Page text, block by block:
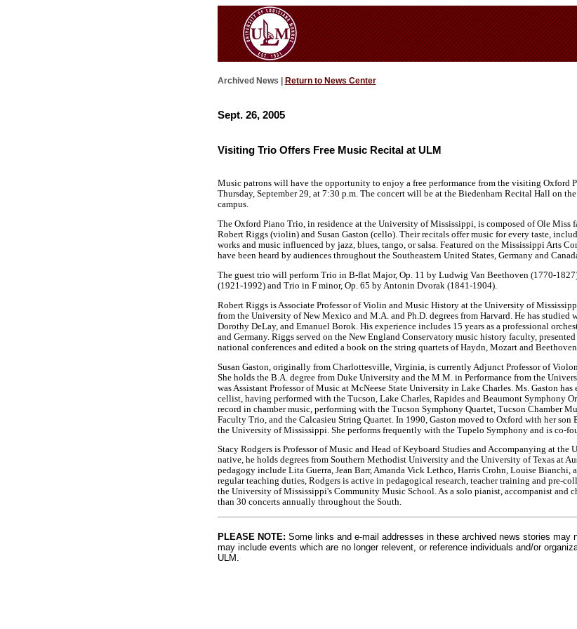
Archived News | Return to News Center
Sept. 26, 2005
Visiting Trio Offers Free Music Recital at ULM
Music patrons will have the opportunity to enjoy a free performance from the visiting Oxford
Thursday, September 29, at 7:30 p.m. The concert will be at the Biedenharn Recital Hall on
campus.
The Oxford Piano Trio, in residence at the University of Mississippi, is composed of Ole Miss
Robert Riggs (violin) and Susan Gaston (cello). Their recitals offer music for every taste,
works and music influenced by jazz, blues, tango, or salsa. Featured on the Mississippi Arts
have been heard by audiences throughout the Southeastern United States, Germany and
The guest trio will perform Trio in B-flat Major, Op. 11 by Ludwig Van Beethoven (1770-
(1921-1992) and Trio in F minor, Op. 65 by Antonin Dvorak (1841-1904).
Robert Riggs is Associate Professor of Violin and Music History at the University of
from the University of New Mexico and M.A. and Ph.D. degrees from Harvard. He has studied
Dorothy DeLay, and Emanuel Borok. His experience includes 15 years as a professional
and Germany. Riggs served on the New England Conservatory music history faculty,
national conferences and edited a book on the string quartets of Haydn, Mozart and
Susan Gaston, originally from Charlottesville, Virginia, is currently Adjunct Professor of
She holds the B.A. degree from Duke University and the M.M. in Performance from the
was Assistant Professor of Music at McNeese State University in Lake Charles. Ms. Gaston has
cellist, having performed with the Tucson, Lake Charles, Rapides and Beaumont Symphony
record in chamber music, performing with the Tucson Symphony Quartet, Tucson Chamber
Faculty Trio, and the Calcasieu String Quartet. In 1990, Gaston moved to Oxford with her son
the University of Mississippi. She performs frequently with the Tupelo Symphony and is co-
Stacy Rodgers is Professor of Music and Head of Keyboard Studies and Accompanying at the
native, he holds degrees from Southern Methodist University and the University of Texas at
pedagogy include Lita Guerra, Jean Barr, Amanda Vick Lethco, Harris Crohn, Louise
regular teaching duties, Rodgers is active in pedagogical research, teacher training and pre-
the University of Mississippi's Community Music School. As a solo pianist, accompanist and
than 30 concerts annually throughout the South.
PLEASE NOTE: Some links and e-mail addresses in these archived news stories may
may include events which are no longer relevent, or reference individuals and/or
ULM.